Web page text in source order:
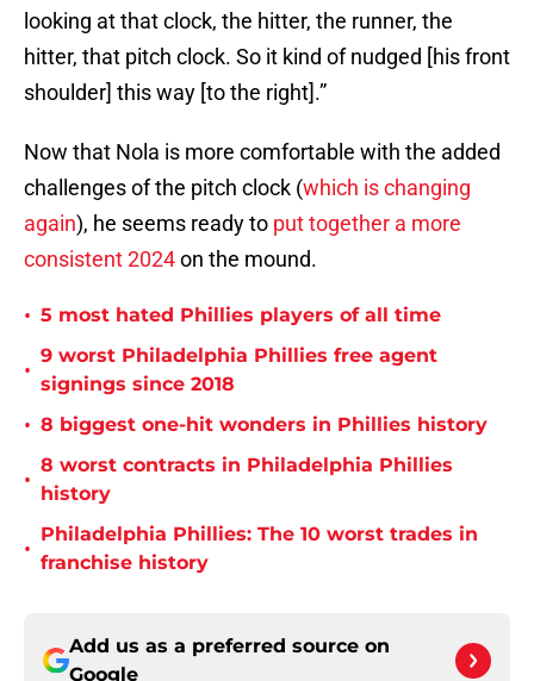
looking at that clock, the hitter, the runner, the
hitter, that pitch clock. So it kind of nudged [his front
shoulder] this way [to the right].”
Now that Nola is more comfortable with the added
challenges of the pitch clock (which is changing
again), he seems ready to put together a more
consistent 2024on the mound.
• 5 most hated Phillies players of all time
•
9 worst Philadelphia Phillies free agent
signings since 2018
• 8 biggest one-hit wonders in Phillies history
•
8 worst contracts in Philadelphia Phillies
history
•
Philadelphia Phillies: The 10 worst trades in
franchise history
Add us as a preferred source on
Google